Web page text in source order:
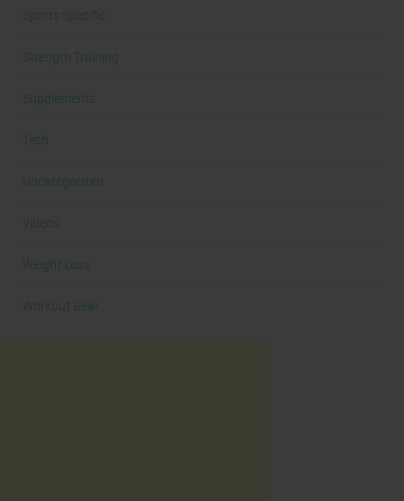
Sports Specific
Strength Training
Supplements
Tech
Uncategorized
Videos
Weight Loss
Workout Gear